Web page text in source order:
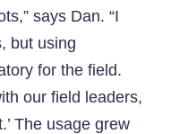
says Dan. “I
but using
for the field.
our field leaders,
The usage grew